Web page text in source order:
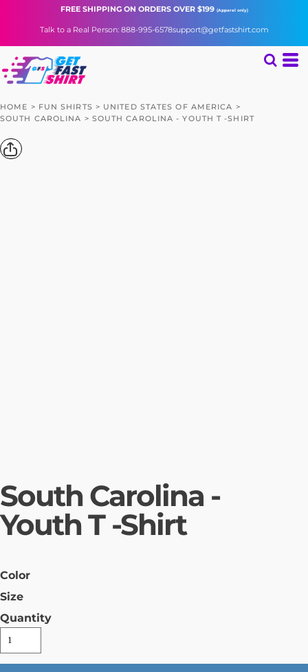
FREE SHIPPINGON ORDERS OVER $199 (Apparel only)
Talk to a Real Person: 888-995-6578support@getfastshirt.com
HOME > FUN SHIRTS > UNITED STATES OF AMERICA >
SOUTH CAROLINA > SOUTH CAROLINA - YOUTH T -SHIRT
South Carolina -
Youth T -Shirt
Color
Size
Quantity